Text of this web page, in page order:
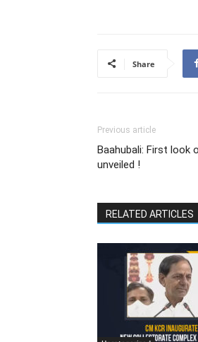
Share
Previous article
Baahubali: First look
unveiled !
RELATED ARTICLES